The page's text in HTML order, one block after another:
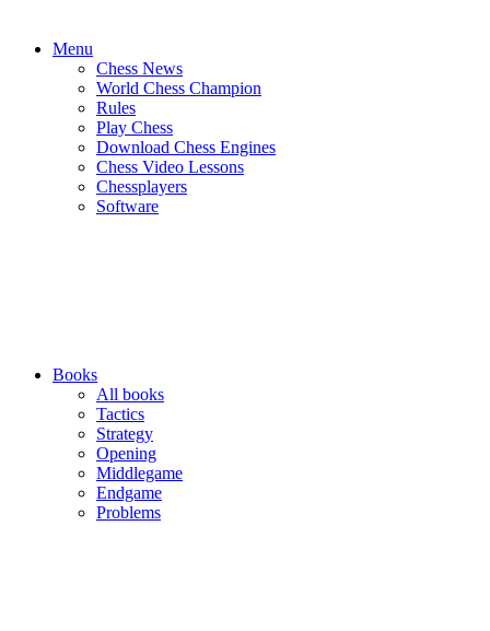
Menu
Chess News
World Chess Champion
Rules
Play Chess
Download Chess Engines
Chess Video Lessons
Chessplayers
Software
Books
All books
Tactics
Strategy
Opening
Middlegame
Endgame
Problems